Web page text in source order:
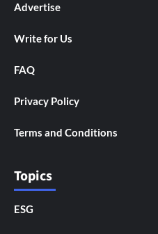
Advertise
Write for Us
FAQ
Privacy Policy
Terms and Conditions
Topics
ESG